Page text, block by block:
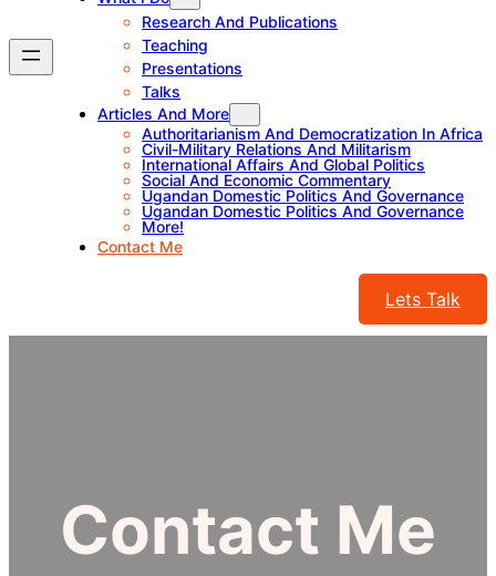
Research And Publications
Teaching
Presentations
Talks
Articles And More
Authoritarianism And Democratization In Africa
Civil-Military Relations And Militarism
International Affairs And Global Politics
Social And Economic Commentary
Ugandan Domestic Politics And Governance
Ugandan Domestic Politics And Governance
More!
Contact Me
Lets Talk
Contact Me